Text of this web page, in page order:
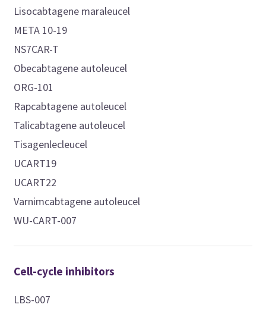
Lisocabtagene maraleucel
META 10-19
NS7CAR-T
Obecabtagene autoleucel
ORG-101
Rapcabtagene autoleucel
Talicabtagene autoleucel
Tisagenlecleucel
UCART19
UCART22
Varnimcabtagene autoleucel
WU-CART-007
Cell-cycle inhibitors
LBS-007